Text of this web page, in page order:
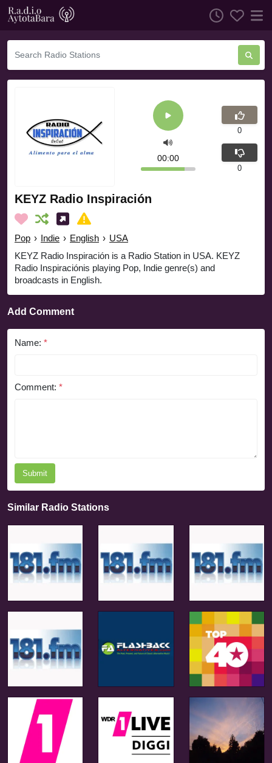
KEYZ Radio Inspiración
Pop › Indie › English › USA
KEYZ Radio Inspiración is a Radio Station in USA. KEYZ
Radio Inspiraciónis playing Pop, Indie genre(s) and
broadcasts in English.
00:00
0
0
Add Comment
Name: *
Comment: *
Submit
Similar Radio Stations